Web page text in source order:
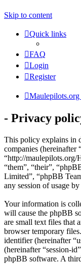
Skip to content
Quick links
FAQ
Login
Register
- Privacy
This policy explains in
companies (hereinafter
“http://maulepilots.org/
“them”, “their”,
Limited”, “phpBB
any session of usage
Your information is
will cause the phpBB
are small text files that
browser temporary
identifier (hereinafter
(hereinafter “session-
phpBB software. A